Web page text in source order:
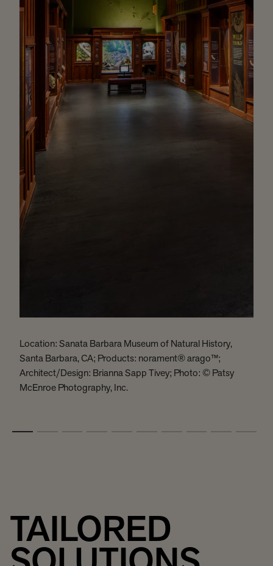
Location: Sanata Barbara Museum of Natural History,
Santa Barbara, CA; Products: norament® arago™;
Architect/Design: Brianna Sapp Tivey; Photo: © Patsy
McEnroe Photography, Inc.
TAILORED